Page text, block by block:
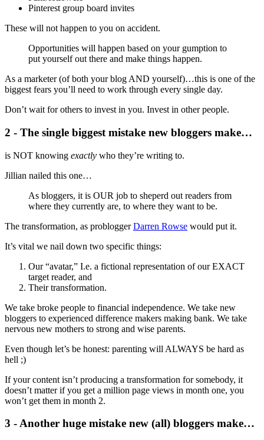
Pinterest group board invites
These will not happen to you on accident.
Opportunities will happen based on your gumption to
put yourself out there and make things happen.
As a marketer (of both your blog AND yourself)…this is one of the
biggest fears you’ll need to work through every single day.
Don’t wait for others to invest in you. Invest in other people.
2 - The single biggest mistake new bloggers make…
is NOT knowing exactly who they’re writing to.
Jillian nailed this one…
As bloggers, it is OUR job to sheperd out readers from
where they currently are, to where they want to be.
The transformation, as probloggerDarren Rowse would put it.
It’s vital we nail down two specific things:
Our “avatar,” I.e. a fictional representation of our EXACT
target reader, and
Their transformation.
We take broke people to financial independence. We take new
bloggers to experienced difference makers making bank. We take
nervous new mothers to strong and wise parents.
Even though let’s be honest: parenting will ALWAYS be hard as
hell ;)
If your content isn’t producing a transformation for somebody, it
doesn’t matter if you get a million page views in month one, you
won’t get them in month 2.
3 - Another huge mistake new (all) bloggers make…